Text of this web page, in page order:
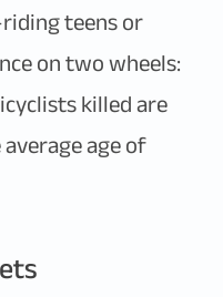
teens or
on two wheels:
killed are
age of